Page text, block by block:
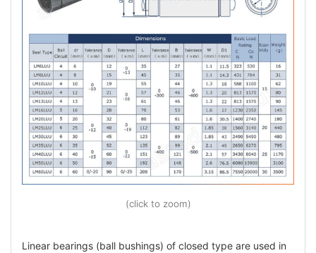
(click to zoom)
Linear bearings (ball bushings) of closed type are used in